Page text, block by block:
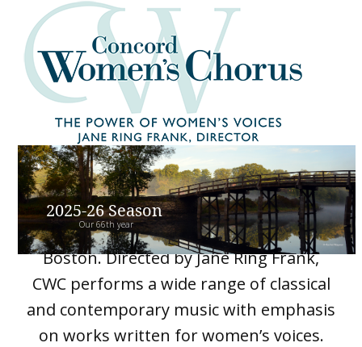
content
Open
mobile
menu
Close
mobile
menu
2025-26 Season
Our 66th year
Concord Women’s Chorus is a 45-voice
ensemble from Concord and greater
Boston. Directed by Jane Ring Frank,
CWC performs a wide range of classical
and contemporary music with emphasis
on works written for women’s voices.